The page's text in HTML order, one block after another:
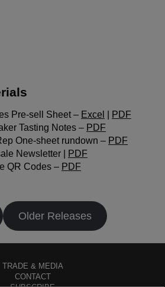
Pre-sell Sheet – Excel
PDF
Tasting Notes – PDF
One-sheet rundown – PDF
Newsletter |
PDF
QR Codes – PDF
Older Releases
proceeding with checkout.
to log in and receive these
the window to continue.
TRADE & MEDIA
CONTACT